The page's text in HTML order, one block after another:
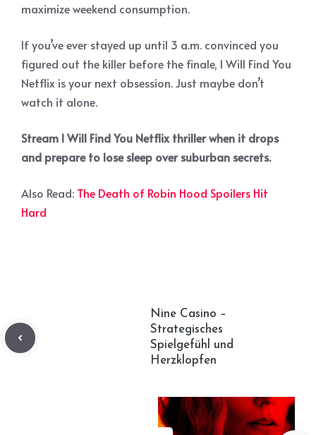
maximize weekend consumption.
If you’ve ever stayed up until 3 a.m. convinced you
figured out the killer before the finale, I Will Find You
Netflix is your next obsession. Just maybe don’t
watch it alone.
Stream I Will Find You Netflix thriller when it drops
and prepare to lose sleep over suburban secrets.
Also Read: The Death of Robin Hood Spoilers Hit
Hard
Nine Casino –
Strategisches
Spielgefühl und
Herzklopfen